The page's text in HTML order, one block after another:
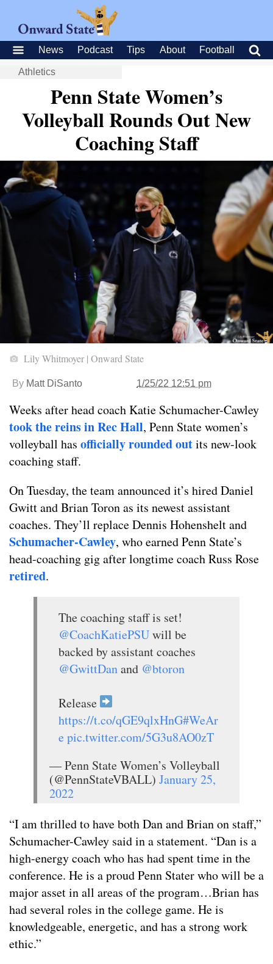
News Podcast Tips About Football
Athletics
Penn State Women’s
Volleyball Rounds Out New
Coaching Staff
Lily Whitmoyer | Onward State
By Matt DiSanto 1/25/22 12:51 pm
Weeks after head coach Katie Schumacher-Cawley
took the reins in Rec Hall, Penn State women’s
volleyball has officially rounded outits new-look
coaching staff.
On Tuesday, the team announced it’s hired Daniel
Gwitt and Brian Toron as its newest assistant
coaches. They’ll replace Dennis Hohenshelt and
Schumacher-Cawley, who earned Penn State’s
head-coaching gig after longtime coach Russ Rose
retired.
The coaching staff is set!
@CoachKatiePSUwill be
backed by assistant coaches
@GwittDanand @btoron
Release
https://t.co/qGE9qlxHnG#WeAr
epic.twitter.com/5G3u8AO0zT
— Penn State Women’s Volleyball
(@PennStateVBALL) January 25,
2022
“I am thrilled to have both Dan and Brian on staff,”
Schumacher-Cawley said in a statement. “Dan is a
high-energy coach who has had spent time in the
conference. He is a proud Penn Stater who will be a
major asset in all areas of the program…Brian has
had several roles in the college game. He is
knowledgeable, energetic, and has a strong work
ethic.”